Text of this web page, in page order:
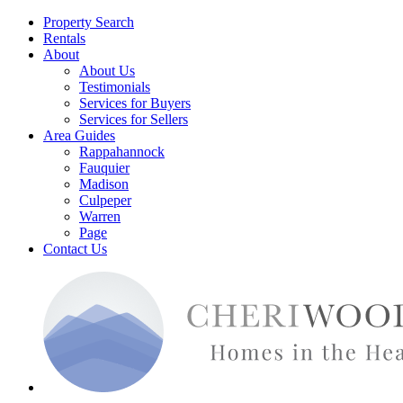
Property Search
Rentals
About
About Us
Testimonials
Services for Buyers
Services for Sellers
Area Guides
Rappahannock
Fauquier
Madison
Culpeper
Warren
Page
Contact Us